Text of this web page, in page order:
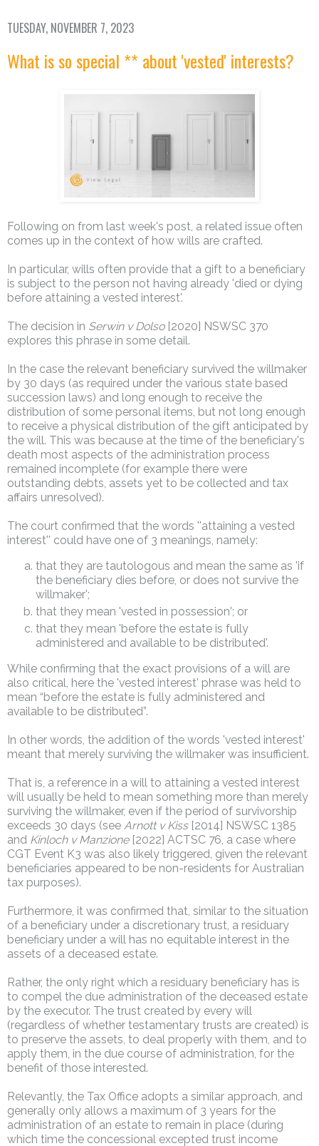
TUESDAY, NOVEMBER 7, 2023
What is so special ** about 'vested' interests?
Following on from last week's post, a related issue often
comes up in the context of how wills are crafted.
In particular, wills often provide that a gift to a beneficiary
is subject to the person not having already 'died or dying
before attaining a vested interest'.
The decision in Serwin v Dolso[2020] NSWSC 370
explores this phrase in some detail.
In the case the relevant beneficiary survived the willmaker
by 30 days (as required under the various state based
succession laws) and long enough to receive the
distribution of some personal items, but not long enough
to receive a physical distribution of the gift anticipated by
the will. This was because at the time of the beneficiary's
death most aspects of the administration process
remained incomplete (for example there were
outstanding debts, assets yet to be collected and tax
affairs unresolved).
The court confirmed that the words ''attaining a vested
interest'' could have one of 3 meanings, namely:
that they are tautologous and mean the same as 'if
the beneficiary dies before, or does not survive the
willmaker';
that they mean 'vested in possession'; or
that they mean 'before the estate is fully
administered and available to be distributed'.
While confirming that the exact provisions of a will are
also critical, here the 'vested interest' phrase was held to
mean “before the estate is fully administered and
available to be distributed”.
In other words, the addition of the words 'vested interest'
meant that merely surviving the willmaker was insufficient.
That is, a reference in a will to attaining a vested interest
will usually be held to mean something more than merely
surviving the willmaker, even if the period of survivorship
exceeds 30 days (see Arnott v Kiss[2014] NSWSC 1385
and Kinloch v Manzione[2022] ACTSC 76, a case where
CGT Event K3 was also likely triggered, given the relevant
beneficiaries appeared to be non-residents for Australian
tax purposes).
Furthermore, it was confirmed that, similar to the situation
of a beneficiary under a discretionary trust, a residuary
beneficiary under a will has no equitable interest in the
assets of a deceased estate.
Rather, the only right which a residuary beneficiary has is
to compel the due administration of the deceased estate
by the executor. The trust created by every will
(regardless of whether testamentary trusts are created) is
to preserve the assets, to deal properly with them, and to
apply them, in the due course of administration, for the
benefit of those interested.
Relevantly, the Tax Office adopts a similar approach, and
generally only allows a maximum of 3 years for the
administration of an estate to remain in place (during
which time the concessional excepted trust income